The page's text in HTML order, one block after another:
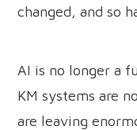
changed, and so
AI is no longer a
KM systems are
are leaving